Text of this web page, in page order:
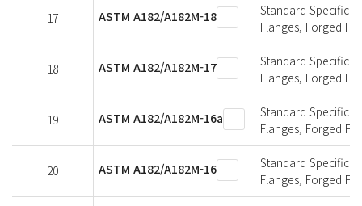
17 ASTM A182/A182M-18
Standard
Flanges, Forged
18 ASTM A182/A182M-17
Standard
Flanges, Forged
19 ASTM A182/A182M-16a
Standard
Flanges, Forged
20 ASTM A182/A182M-16
Standard
Flanges, Forged